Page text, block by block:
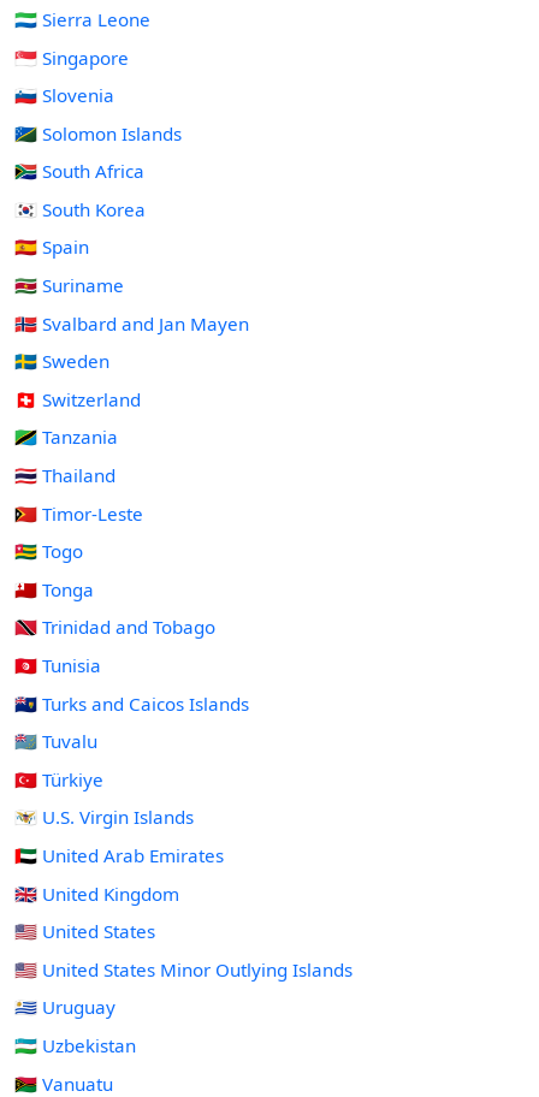
🇸🇱 Sierra Leone
🇸🇬 Singapore
🇸🇮 Slovenia
🇸🇧 Solomon Islands
🇿🇦 South Africa
🇰🇷 South Korea
🇪🇸 Spain
🇸🇷 Suriname
🇸🇯 Svalbard and Jan Mayen
🇸🇪 Sweden
🇨🇭 Switzerland
🇹🇿 Tanzania
🇹🇭 Thailand
🇹🇱 Timor-Leste
🇹🇬 Togo
🇹🇴 Tonga
🇹🇹 Trinidad and Tobago
🇹🇳 Tunisia
🇹🇨 Turks and Caicos Islands
🇹🇻 Tuvalu
🇹🇷 Türkiye
🇻🇮 U.S. Virgin Islands
🇦🇪 United Arab Emirates
🇬🇧 United Kingdom
🇺🇸 United States
🇺🇲 United States Minor Outlying Islands
🇺🇾 Uruguay
🇺🇿 Uzbekistan
🇻🇺 Vanuatu